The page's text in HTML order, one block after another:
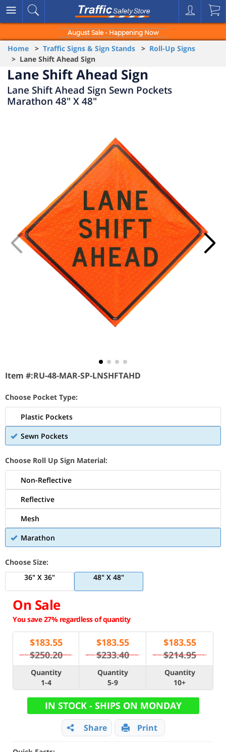
August Sale - Happening Now
Home > Traffic Signs & Sign Stands > Roll-Up Signs
> Lane Shift Ahead Sign
Lane Shift Ahead Sign
Lane Shift Ahead Sign Sewn Pockets
Marathon 48" X 48"
Item #:RU-48-MAR-SP-LNSHFTAHD
Choose Pocket Type:
Plastic Pockets
Sewn Pockets
Choose Roll Up Sign Material:
Non-Reflective
Reflective
Mesh
Marathon
Choose Size:
36" X 36"
48" X 48"
On Sale
You save 27% regardless of quantity
$183.55
$250.20
$183.55
$233.40
$183.55
$214.95
Quantity
1-4
Quantity
5-9
Quantity
10+
IN STOCK - SHIPS ON MONDAY
Share Print